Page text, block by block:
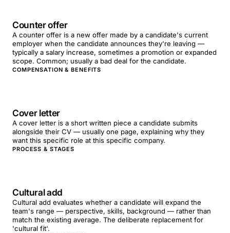
Counter offer
A counter offer is a new offer made by a candidate's current
employer when the candidate announces they're leaving —
typically a salary increase, sometimes a promotion or expanded
scope. Common; usually a bad deal for the candidate.
COMPENSATION & BENEFITS
Cover letter
A cover letter is a short written piece a candidate submits
alongside their CV — usually one page, explaining why they
want this specific role at this specific company.
PROCESS & STAGES
Cultural add
Cultural add evaluates whether a candidate will expand the
team's range — perspective, skills, background — rather than
match the existing average. The deliberate replacement for
'cultural fit'.